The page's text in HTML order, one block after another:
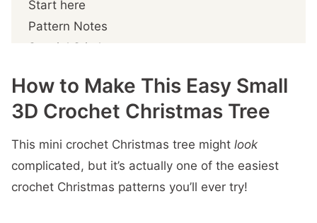
Start here
Pattern Notes
Special Stitches
Crochet Pattern
Prefer A Printable PDF?
Step 2 – Crochet the edging
Step 3 – Crochet the Star
Step 4 – Assemble the tree
How to Make This Easy Small
3D Crochet Christmas Tree
This mini crochet Christmas tree might look
complicated, but it’s actually one of the easiest
crochet Christmas patterns you’ll ever try!